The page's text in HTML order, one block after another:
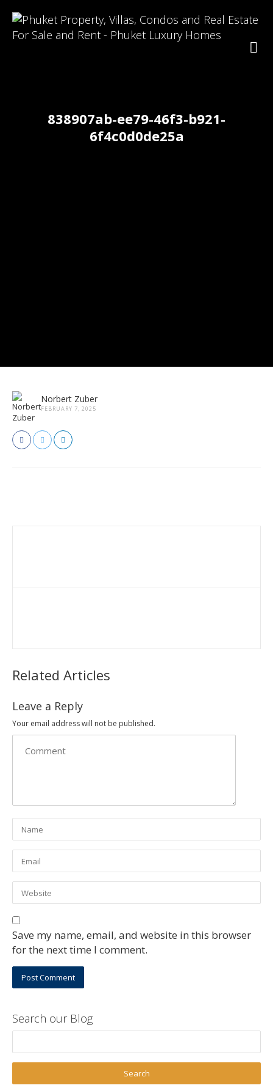
838907ab-ee79-46f3-b921-
6f4c0d0de25a
Norbert Zuber
FEBRUARY 7, 2025
Related Articles
Leave a Reply
Your email address will not be published.
Save my name, email, and website in this browser
for the next time I comment.
Search our Blog